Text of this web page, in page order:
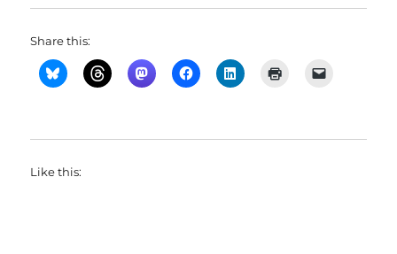
Share this:
Like this: